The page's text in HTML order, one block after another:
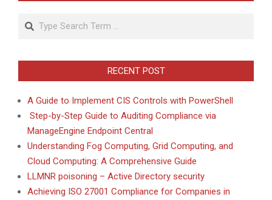
Search
RECENT POST
A Guide to Implement CIS Controls with PowerShell
Step-by-Step Guide to Auditing Compliance via
ManageEngine Endpoint Central
Understanding Fog Computing, Grid Computing, and
Cloud Computing: A Comprehensive Guide
LLMNR poisoning – Active Directory security
Achieving ISO 27001 Compliance for Companies in